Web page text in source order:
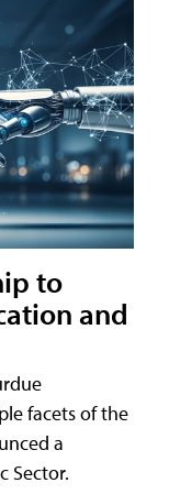
to
and
facets of the
a
Sector.